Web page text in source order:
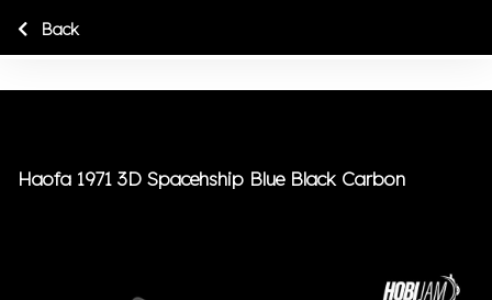
Haofa 1971 3D Spacehship Blue Black Carbon
Back